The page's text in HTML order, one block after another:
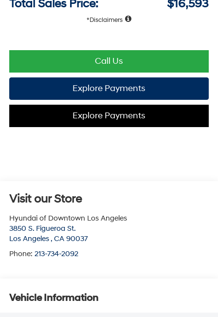
Total Sales Price: $16,593
Disclaimers
Call Us
Explore Payments
Explore Payments
Visit our Store
Hyundai of Downtown Los Angeles
3850 S. Figueroa St.
Los Angeles , CA 90037
Phone: 213-734-2092
Vehicle Information